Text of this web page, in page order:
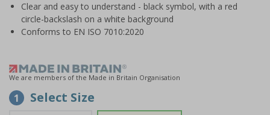
Clear and easy to understand - black symbol, with a red
circle-backslash on a white background
Conforms to EN ISO 7010:2020
We are members of the Made in Britain Organisation
1 Select Size